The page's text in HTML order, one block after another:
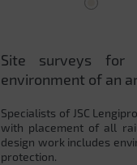
Site surveys for
environment of an
Specialists of JSC
with placement of all
design work includes
protection.